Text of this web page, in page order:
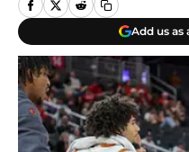
Add us as